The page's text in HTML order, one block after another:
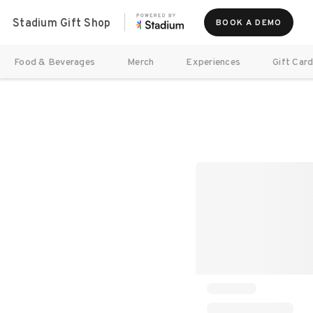
Stadium Gift Shop BOOK A DEMO
Food & Beverages Merch Experiences Gift